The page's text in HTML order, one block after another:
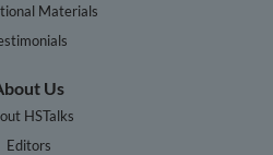
Materials
Us
HSTalks
Editors